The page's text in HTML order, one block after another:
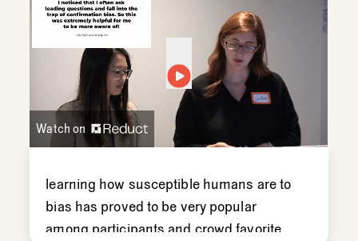
Watch on
learning how susceptible humans areto
bias has proved to be very popular
among participantsand crowdfavorite